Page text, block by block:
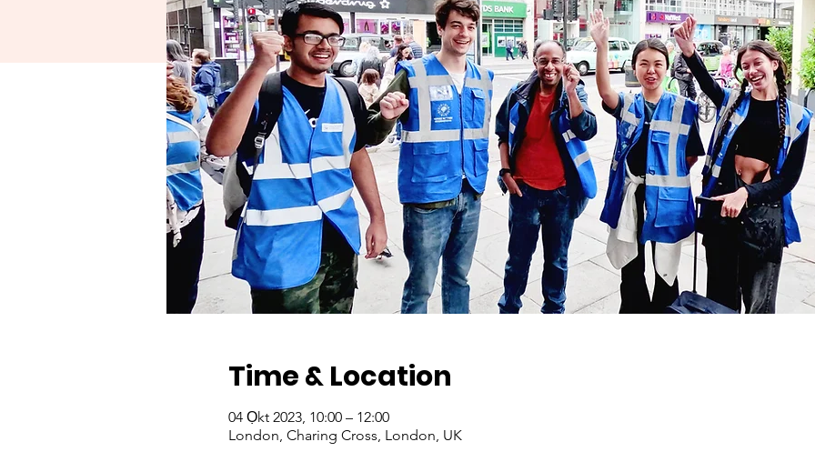
Time & Location
04 Ọkt 2023, 10:00 – 12:00
London, Charing Cross, London, UK